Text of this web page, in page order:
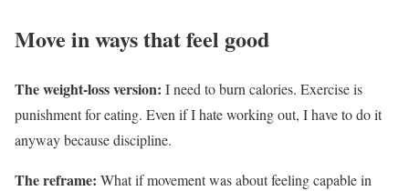
Move in ways that feel good
The weight-loss version: I need to burn calories. Exercise is
punishment for eating. Even if I hate working out, I have to do it
anyway because discipline.
The reframe: What if movement was about feeling capable in